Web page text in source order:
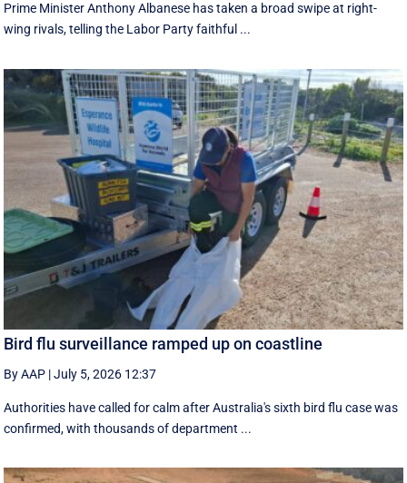
Prime Minister Anthony Albanese has taken a broad swipe at right-
wing rivals, telling the Labor Party faithful ...
Bird flu surveillance ramped up on coastline
By AAP |July 5, 2026 12:37
Authorities have called for calm after Australia's sixth bird flu case was
confirmed, with thousands of department ...